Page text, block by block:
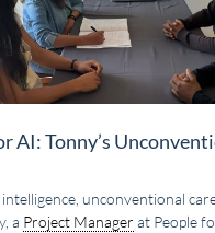
AI: Tonny’s
unconventional
a Project Manager at People